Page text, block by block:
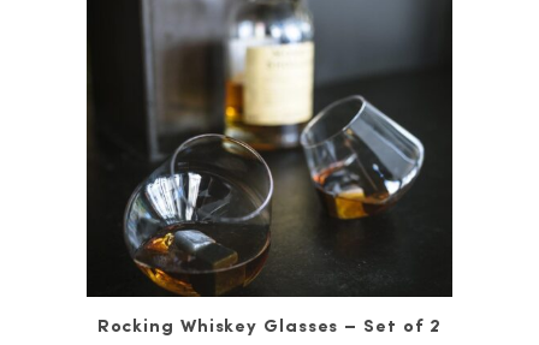
Rocking Whiskey Glasses – Set of 2